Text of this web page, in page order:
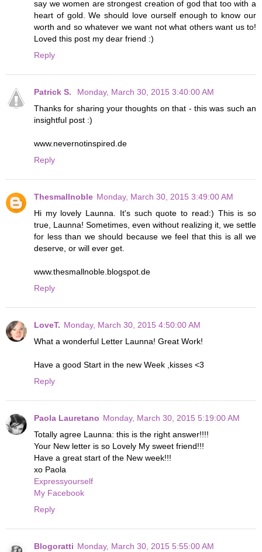
say we women are strongest creation of god that too with a
heart of gold. We should love ourself enough to know our
worth and so whatever we want not what others want us to!
Loved this post my dear friend :)
Reply
Patrick S.
Monday, March 30, 2015 3:40:00 AM
Thanks for sharing your thoughts on that - this was such an
insightful post :)
www.nevernotinspired.de
Reply
Thesmallnoble Monday, March 30, 2015 3:49:00 AM
Hi my lovely Launna. It's such quote to read:) This is so
true, Launna! Sometimes, even without realizing it, we settle
for less than we should because we feel that this is all we
deserve, or will ever get.
www.thesmallnoble.blogspot.de
Reply
LoveT. Monday, March 30, 2015 4:50:00 AM
What a wonderful Letter Launna! Great Work!
Have a good Start in the new Week ,kisses <3
Reply
Paola Lauretano Monday, March 30, 2015 5:19:00 AM
Totally agree Launna: this is the right answer!!!!
Your New letter is so Lovely My sweet friend!!!
Have a great start of the New week!!!
xo Paola
Expressyourself
My Facebook
Reply
Blogoratti Monday, March 30, 2015 5:55:00 AM